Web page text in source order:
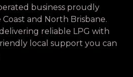
business proudly
and North Brisbane.
reliable LPG with
local support you can